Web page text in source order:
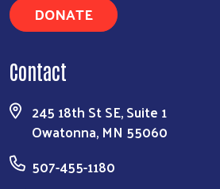
DONATE
Contact
245 18th St SE, Suite 1
Owatonna, MN 55060
507-455-1180